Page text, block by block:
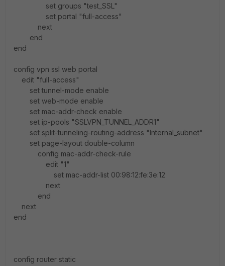
set groups "test_SSL"
set portal "full-access"
next
end
end
config vpn ssl web portal
edit "full-access"
set tunnel-mode enable
set web-mode enable
set mac-addr-check enable
set ip-pools "SSLVPN_TUNNEL_ADDR1"
set split-tunneling-routing-address "Internal_subnet"
set page-layout double-column
config mac-addr-check-rule
edit "1"
set mac-addr-list 00:98:12:fe:3e:12
next
end
next
end
config router static